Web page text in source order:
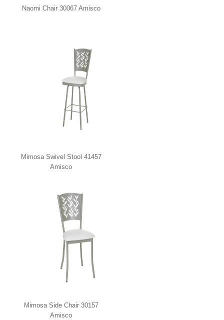
Naomi Chair 30067 Amisco
Mimosa Swivel Stool 41457
Amisco
Mimosa Side Chair 30157
Amisco